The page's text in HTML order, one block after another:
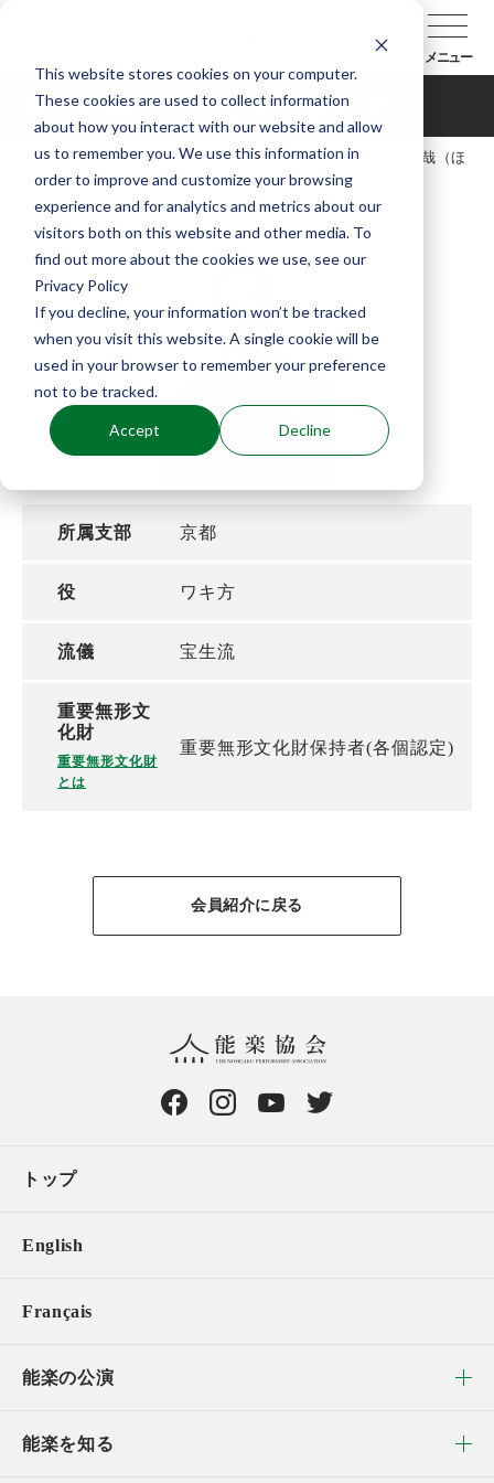
This website stores cookies on your computer.
These cookies are used to collect information
about how you interact with our website and allow
us to remember you. We use this information in
order to improve and customize your browsing
experience and for analytics and metrics about our
visitors both on this website and other media. To
find out more about the cookies we use, see our
Privacy Policy
If you decline, your information won’t be tracked
when you visit this website. A single cookie will be
used in your browser to remember your preference
not to be tracked.
Accept Decline
メニュー
宝生欣哉（ほうしょうきんや）
TOP 能楽協会について 会員紹介
宝生欣哉（ほ
うしょうきんや）
所属支部 京都
役 ワキ方
流儀 宝生流
重要無形文
化財
重要無形文化財
とは
重要無形文化財保持者(各個認定)
会員紹介に戻る
トップ
English
Français
能楽の公演
能楽を知る